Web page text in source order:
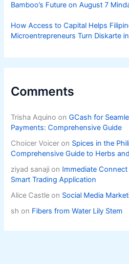
Bamboo’s Future on August 7
How Access to Capital Helps
Microentrepreneurs Turn Diskarte
Comments
Trisha Aquino onGCash for
Payments: Comprehensive Guide
Choicer Voicer on Spices in the
Comprehensive Guide to Herbs
ziyad sanaji on Immediate
Smart Trading Application
Alice Castle on Social Media
sh on Fibers from Water Lily Stem